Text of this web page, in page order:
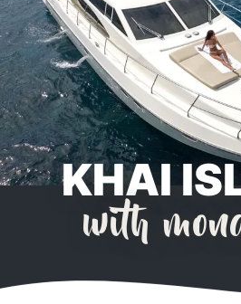
KHAI
with